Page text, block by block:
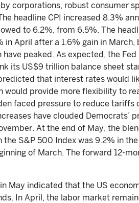
corporations, robust consumer
headline CPI increased 8.3%
to 6.2%, from 6.5%. The
in April after a 1.6% gain in
peaked. As expected, the
its US$9 trillion balance sheet
that interest rates would
would provide more flexibility to
faced pressure to reduce tariffs
have clouded Democrats’
At the end of May, the
S&P 500 Index was 9.2% in
of March. The forward 12-
May indicated that the US
In April, the labor market